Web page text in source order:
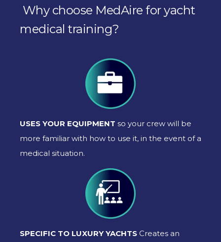
Why choose MedAire for yacht
medical training?
USES YOUR EQUIPMENT so your crew will be
more familiar with how to use it, in the event of a
medical situation.
SPECIFIC TO LUXURY YACHTS Creates an